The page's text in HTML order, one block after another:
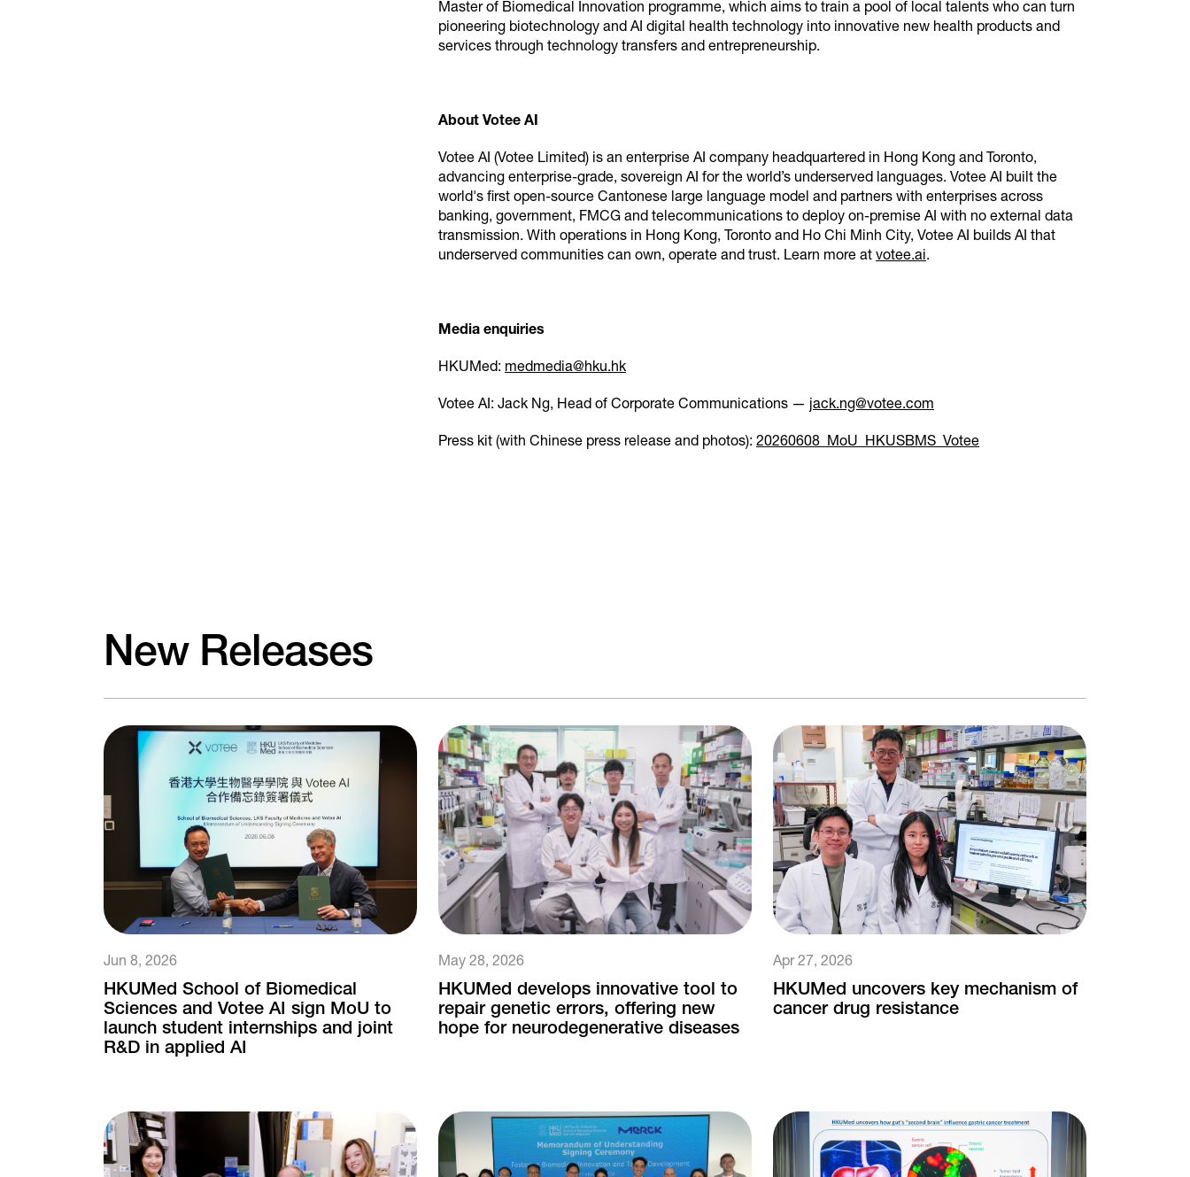
Master of Biomedical Innovation programme, which aims to train a pool of local talents who can turn
pioneering biotechnology and AI digital health technology into innovative new health products and
services through technology transfers and entrepreneurship.
About Votee AI
Votee AI (Votee Limited) is an enterprise AI company headquartered in Hong Kong and Toronto,
advancing enterprise-grade, sovereign AI for the world’s underserved languages. Votee AI built the
world's first open-source Cantonese large language model and partners with enterprises across
banking, government, FMCG and telecommunications to deploy on-premise AI with no external data
transmission. With operations in Hong Kong, Toronto and Ho Chi Minh City, Votee AI builds AI that
underserved communities can own, operate and trust. Learn more at votee.ai.
Media enquiries
HKUMed: medmedia@hku.hk
Votee AI: Jack Ng, Head of Corporate Communications — jack.ng@votee.com
Press kit (with Chinese press release and photos): 20260608_MoU_HKUSBMS_Votee
New Releases
Jun 8, 2026
HKUMed School of Biomedical
Sciences and Votee AI sign MoU to
launch student internships and joint
R&D in applied AI
May 28, 2026
HKUMed develops innovative tool to
repair genetic errors, offering new
hope for neurodegenerative diseases
Apr 27, 2026
HKUMed uncovers key mechanism of
cancer drug resistance